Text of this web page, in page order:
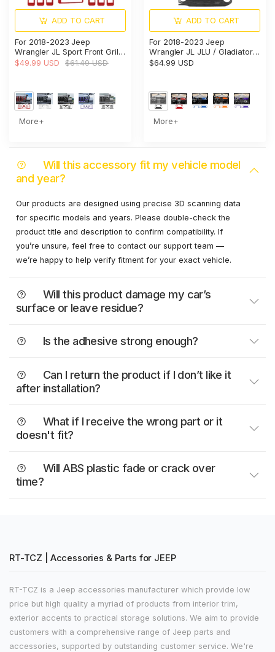
ADD TO CART
For 2018-2023 Jeep
Wrangler JL Sport Front Grille
Inserts Ring & Headlight
$49.99 USD $61.49 USD
More+
ADD TO CART
For 2018-2023 Jeep
Wrangler JL JLU / Gladiator
JT 2PCS Center Console
$64.99 USD
More+
Will this accessory fit my vehicle model
and year?
Our products are designed using precise 3D scanning data
for specific models and years. Please double-check the
product title and description to confirm compatibility. If
you’re unsure, feel free to contact our support team —
we’re happy to help verify fitment for your exact vehicle.
Will this product damage my car’s
surface or leave residue?
Is the adhesive strong enough?
Can I return the product if I don’t like it
after installation?
What if I receive the wrong part or it
doesn't fit?
Will ABS plastic fade or crack over
time?
RT-TCZ | Accessories & Parts for JEEP
RT-TCZ is a Jeep accessories manufacturer which provide low
price but high quality a myriad of products from interior trim,
exterior accents to practical storage solutions. We aim to provide
customers with a comprehensive range of Jeep parts and
accessories, supported by outstanding customer service. We're